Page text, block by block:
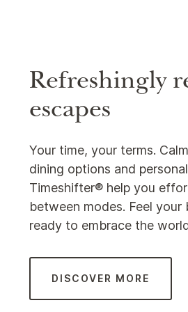
Refreshingly
escapes
Your time, your terms.
dining options and
Timeshifter® help you
between modes. Feel
ready to embrace the
DISCOVER MORE